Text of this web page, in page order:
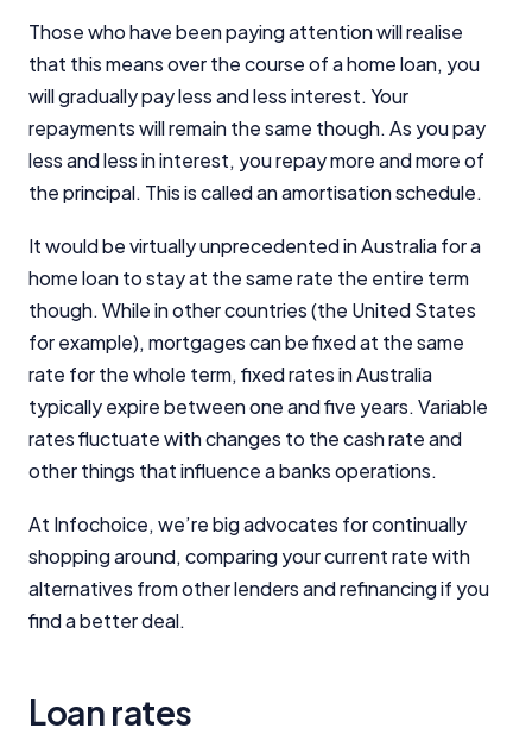
Those who have been paying attention will realise
that this means over the course of a home loan, you
will gradually pay less and less interest. Your
repayments will remain the same though. As you pay
less and less in interest, you repay more and more of
the principal. This is called an amortisation schedule.
It would be virtually unprecedented in Australia for a
home loan to stay at the same rate the entire term
though. While in other countries (the United States
for example), mortgages can be fixed at the same
rate for the whole term, fixed rates in Australia
typically expire between one and five years. Variable
rates fluctuate with changes to the cash rate and
other things that influence a banks operations.
At Infochoice, we’re big advocates for continually
shopping around, comparing your current rate with
alternatives from other lenders and refinancing if you
find a better deal.
Loan rates